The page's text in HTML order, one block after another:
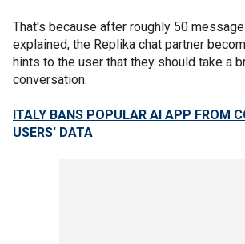
That's because after roughly 50
explained, the Replika chat partner
hints to the user that they should take a
conversation.
ITALY BANS POPULAR AI APP FROM
USERS' DATA